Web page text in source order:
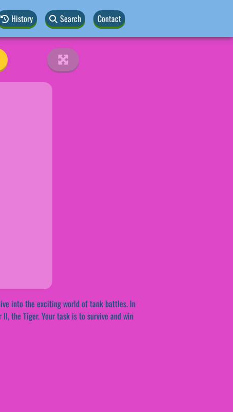
History Search Contact
into the exciting world of tank battles. In
the Tiger. Your task is to survive and win